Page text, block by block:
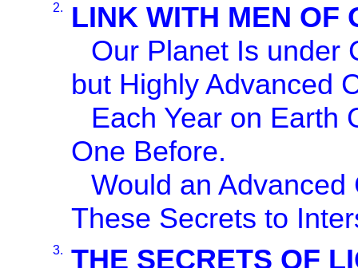
2.
LINK WITH MEN OF
Our Planet Is under
but Highly Advanced
Each Year on Earth
One Before.
Would an
These Secrets to
3.
THE SECRETS OF